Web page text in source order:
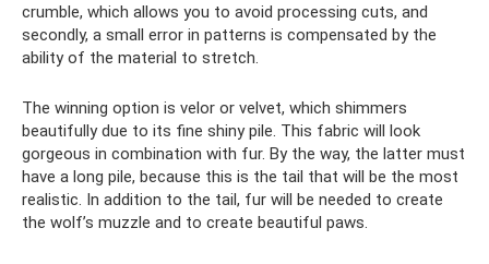
crumble, which allows you to avoid processing cuts, and
secondly, a small error in patterns is compensated by the
ability of the material to stretch.
The winning option is velor or velvet, which shimmers
beautifully due to its fine shiny pile. This fabric will look
gorgeous in combination with fur. By the way, the latter must
have a long pile, because this is the tail that will be the most
realistic. In addition to the tail, fur will be needed to create
the wolf’s muzzle and to create beautiful paws.